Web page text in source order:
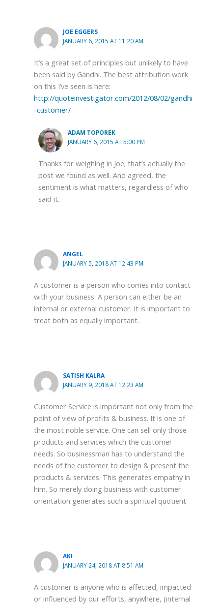
JOE EGGERS
JANUARY 6, 2015 AT 11:20 AM
It’s a great set of principles but unlikely to have
been said by Gandhi. The best attribution work
on this I’ve seen is here:
http://quoteinvestigator.com/2012/08/02/gandhi
-customer/
ADAM TOPOREK
JANUARY 6, 2015 AT 5:00 PM
Thanks for weighing in Joe; that’s actually the
post we found as well. And agreed, the
sentiment is what matters, regardless of who
said it.
ANGEL
JANUARY 5, 2018 AT 12:43 PM
A customer is a person who comes into contact
with your business. A person can either be an
internal or external customer. It is important to
treat both as equally important.
SATISH KALRA
JANUARY 9, 2018 AT 12:23 AM
Customer Service is important not only from the
point of view of profits & business. It is one of
the most noble service. One can sell only those
products and services which the customer
needs. So businessman has to understand the
needs of the customer to design & present the
products & services. This generates empathy in
him. So merely doing business with customer
orientation generates such a spiritual quotient
AKI
JANUARY 24, 2018 AT 8:51 AM
A customer is anyone who is affected, impacted
or influenced by our efforts, anywhere, (internal